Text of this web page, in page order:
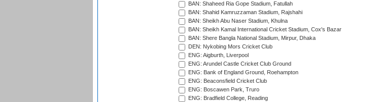
BAN: Shaheed Ria Gope Stadium, Fatullah
BAN: Shahid Kamruzzaman Stadium, Rajshahi
BAN: Sheikh Abu Naser Stadium, Khulna
BAN: Sheikh Kamal International Cricket Stadium, Cox's Bazar
BAN: Shere Bangla National Stadium, Mirpur, Dhaka
DEN: Nykobing Mors Cricket Club
ENG: Aigburth, Liverpool
ENG: Arundel Castle Cricket Club Ground
ENG: Bank of England Ground, Roehampton
ENG: Beaconsfield Cricket Club
ENG: Boscawen Park, Truro
ENG: Bradfield College, Reading